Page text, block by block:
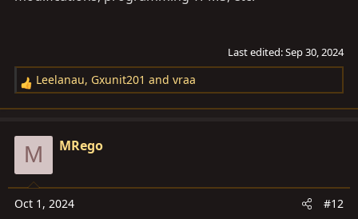
Last edited:Sep 30, 2024
R
e
c
i
o
n
Leelanau, Gxunit201 and vraa
M MRego
Oct 1, 2024 #12